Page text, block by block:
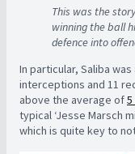
This was the
winning the ball
defence into
In particular, Saliba
interceptions and 11
above the average of
typical ‘Jesse Marsch
which is quite key to